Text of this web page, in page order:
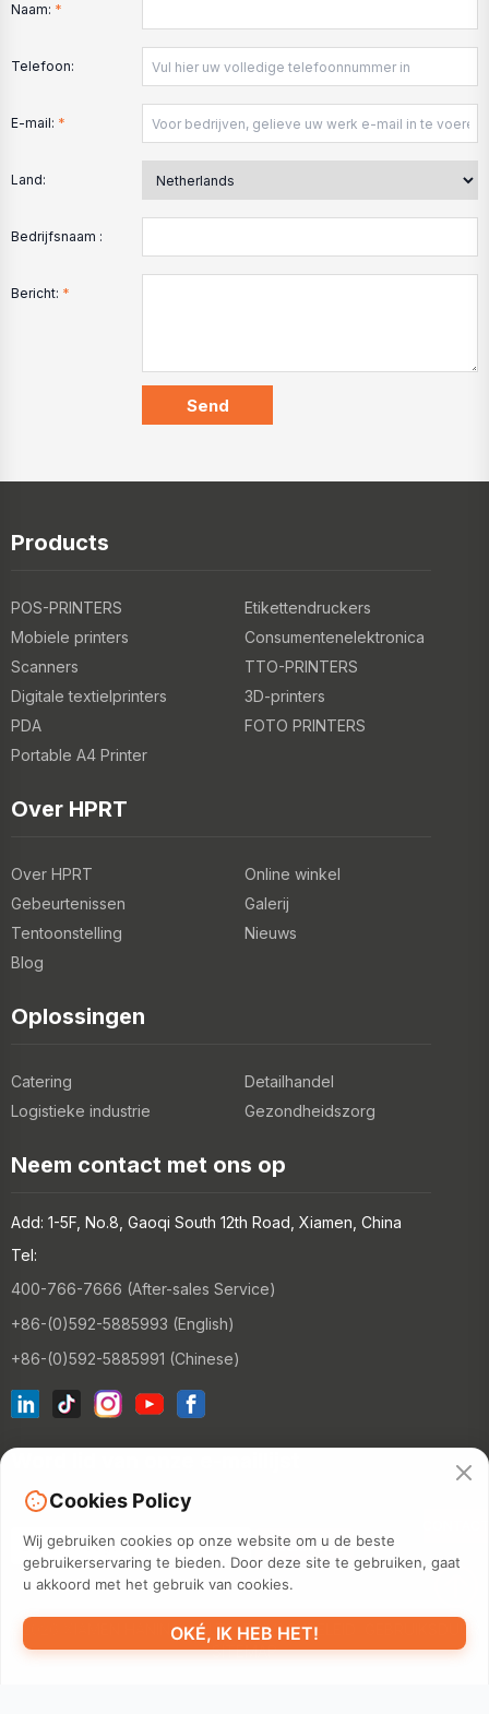
Naam: *
Telefoon:
E-mail: *
Land:
Bedrijfsnaam :
Bericht: *
Products
POS-PRINTERS
Etikettendruckers
Mobiele printers
Consumentenelektronica
Scanners
TTO-PRINTERS
Digitale textielprinters
3D-printers
PDA
FOTO PRINTERS
Portable A4 Printer
Over HPRT
Over HPRT
Online winkel
Gebeurtenissen
Galerij
Tentoonstelling
Nieuws
Blog
Oplossingen
Catering
Detailhandel
Logistieke industrie
Gezondheidszorg
Neem contact met ons op
Add: 1-5F, No.8, Gaoqi South 12th Road, Xiamen, China
Tel:
400-766-7666 (After-sales Service)
+86-(0)592-5885993 (English)
+86-(0)592-5885991 (Chinese)
©2026 XIAMEN HANIN CO., LTD.PRIVACYBELEID
GEBRUIKSDUUR
SITEMAP
Cookies Policy
Wij gebruiken cookies op onze website om u de beste
gebruikerservaring te bieden. Door deze site te gebruiken, gaat
u akkoord met het gebruik van cookies.
OKÉ, IK HEB HET!